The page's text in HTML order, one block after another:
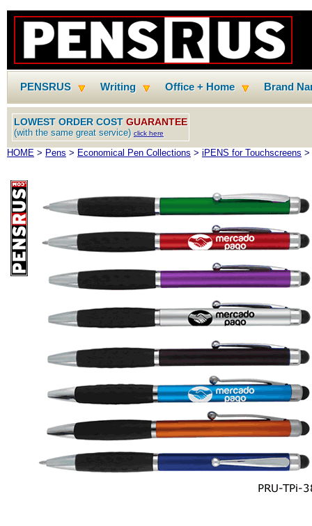
PENSRUS Writing Office + Home Brand
LOWEST ORDER COST GUARANTEE
(with the same great service) click here
HOME > Pens > Economical Pen Collections > iPENS for Touchscreens >